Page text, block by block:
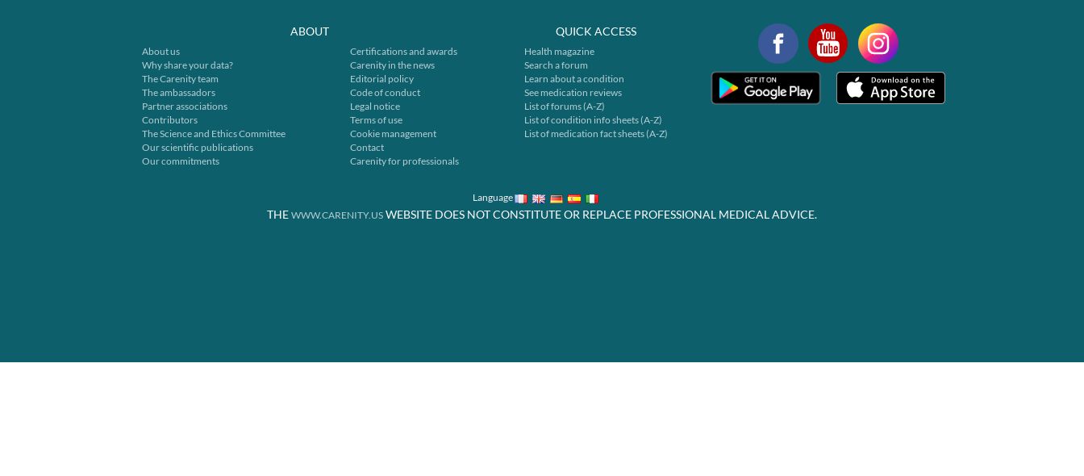
ABOUT
About us
Why share your data?
The Carenity team
The ambassadors
Partner associations
Contributors
The Science and Ethics Committee
Our scientific publications
Our commitments
Certifications and awards
Carenity in the news
Editorial policy
Code of conduct
Legal notice
Terms of use
Cookie management
Contact
Carenity for professionals
QUICK ACCESS
Health magazine
Search a forum
Learn about a condition
See medication reviews
List of forums (A-Z)
List of condition info sheets (A-Z)
List of medication fact sheets (A-Z)
Language
THE WWW.CARENITY.US WEBSITE DOES NOT CONSTITUTE OR REPLACE PROFESSIONAL MEDICAL ADVICE.